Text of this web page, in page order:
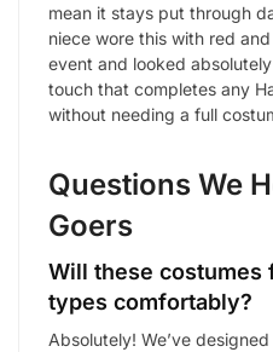
mean it stays put through
niece wore this with red
event and looked
touch that completes any
without needing a full
Questions We
Goers
Will these
types comfortably?
Absolutely! We’ve